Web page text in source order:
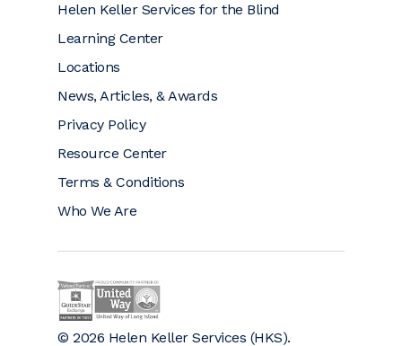
Helen Keller Services for the Blind
Learning Center
Locations
News, Articles, & Awards
Privacy Policy
Resource Center
Terms & Conditions
Who We Are
© 2026 Helen Keller Services (HKS).
Helen Keller on GuideStar (opens a new window)
Helen Keller is a proud community partner